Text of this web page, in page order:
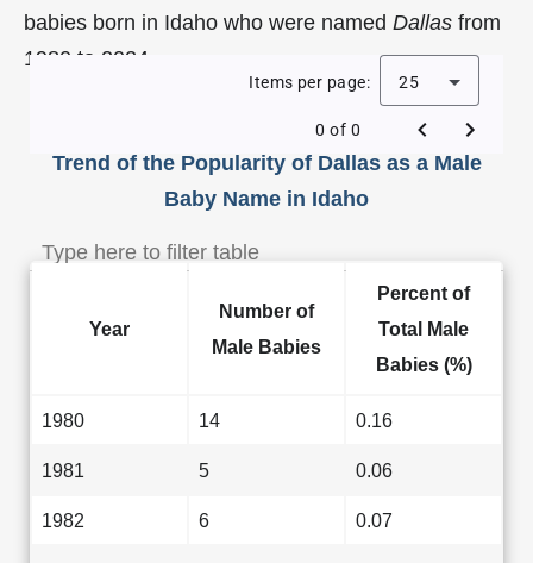
babies born in Idaho who were named Dallas from
1980 to 2024.
Trend of the Popularity of Dallas as a Male
Baby Name in Idaho
Items per page: 25
0 of 0
Year
Number of
Male Babies
Percent of
Total Male
Babies (%)
1980 14 0.16
1981 5 0.06
1982 6 0.07